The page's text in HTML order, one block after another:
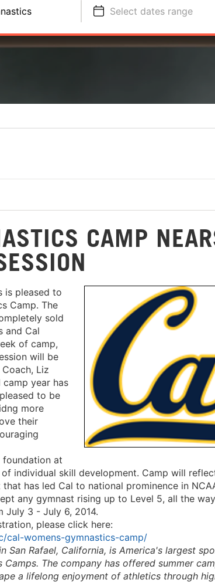
Select dates range
CAMP
is pleased to
Camp. The
sold
and Cal
of camp,
will be
Liz
year has
to be
more
their
foundation at
individual skill development. Camp will
has led Cal to national prominence in
any gymnast rising up to Level 5, all the
July 3 - July 6, 2014.
please click here:
cal-womens-gymnastics-camp/
San Rafael, California, is America's largest
The company has offered summer
a lifelong enjoyment of athletics through